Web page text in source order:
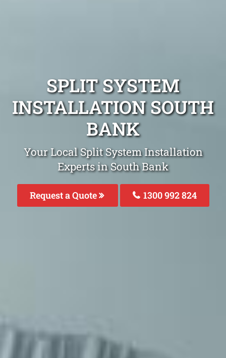
SPLIT SYSTEM
INSTALLATION SOUTH
BANK
Your Local Split System Installation
Experts in South Bank
Request a Quote 1300 992 824